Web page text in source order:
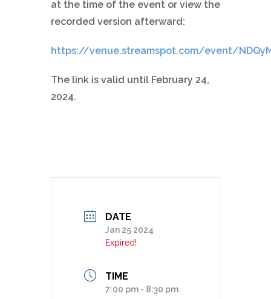
at the time of the event or view the
recorded version afterward:
https://venue.streamspot.com/event/
The link is valid until February 24,
2024.
DATE
Jan 25 2024
Expired!
TIME
7:00 pm - 8:30 pm